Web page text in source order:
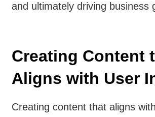
and ultimately driving business
Creating Content
Aligns with User
Creating content that aligns